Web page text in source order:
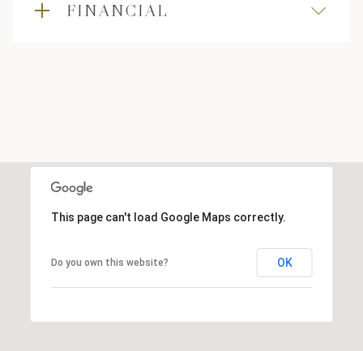
FINANCIAL
This page can't load Google Maps correctly.
Do you own this website? OK